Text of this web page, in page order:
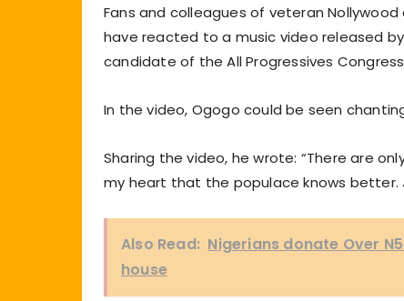
Fans and colleagues of veteran
have reacted to a music video released
candidate of the All Progressives
In the video, Ogogo could be seen
Sharing the video, he wrote: “There are
my heart that the populace knows better.
Also Read: Nigerians donate Over
house